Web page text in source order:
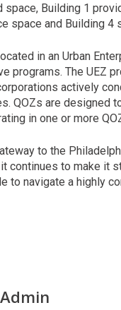
Building 1
space and Building
in an Urban
programs. The UEZ
actively
QOZs are
in one or more
to the
continues to make it
to navigate a highly